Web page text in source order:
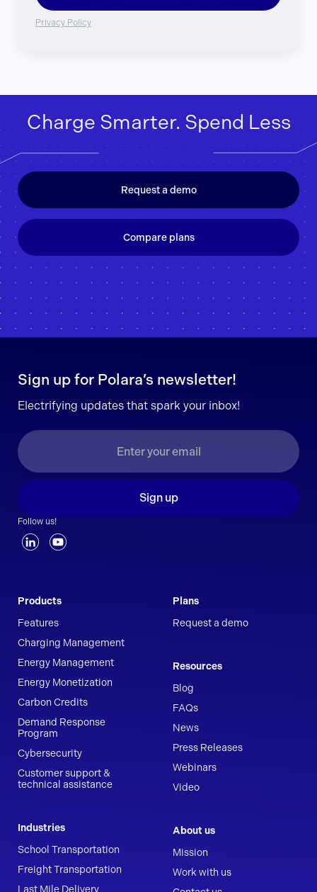
Privacy Policy
Charge Smarter. Spend Less
Request a demo
Compare plans
Follow us!
Sign up for Polara’s newsletter!
Electrifying updates that spark your inbox!
Sign up
Products
Features
Charging Management
Energy Management
Energy Monetization
Carbon Credits
Demand Response
Program
Cybersecurity
Customer support &
technical assistance
Industries
School Transportation
Freight Transportation
Last Mile Delivery
Plans
Request a demo
Resources
Blog
FAQs
News
Press Releases
Webinars
Video
About us
Mission
Work with us